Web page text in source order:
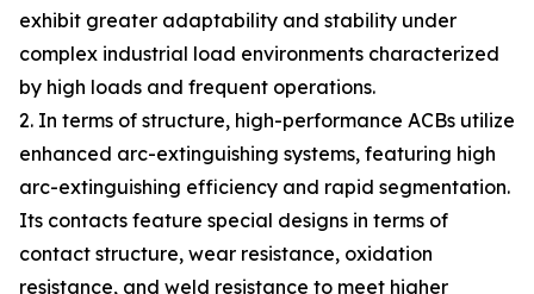
exhibit greater adaptability and stability under
complex industrial load environments characterized
by high loads and frequent operations.
2. In terms of structure, high-performance ACBs utilize
enhanced arc-extinguishing systems, featuring high
arc-extinguishing efficiency and rapid segmentation.
Its contacts feature special designs in terms of
contact structure, wear resistance, oxidation
resistance, and weld resistance to meet higher